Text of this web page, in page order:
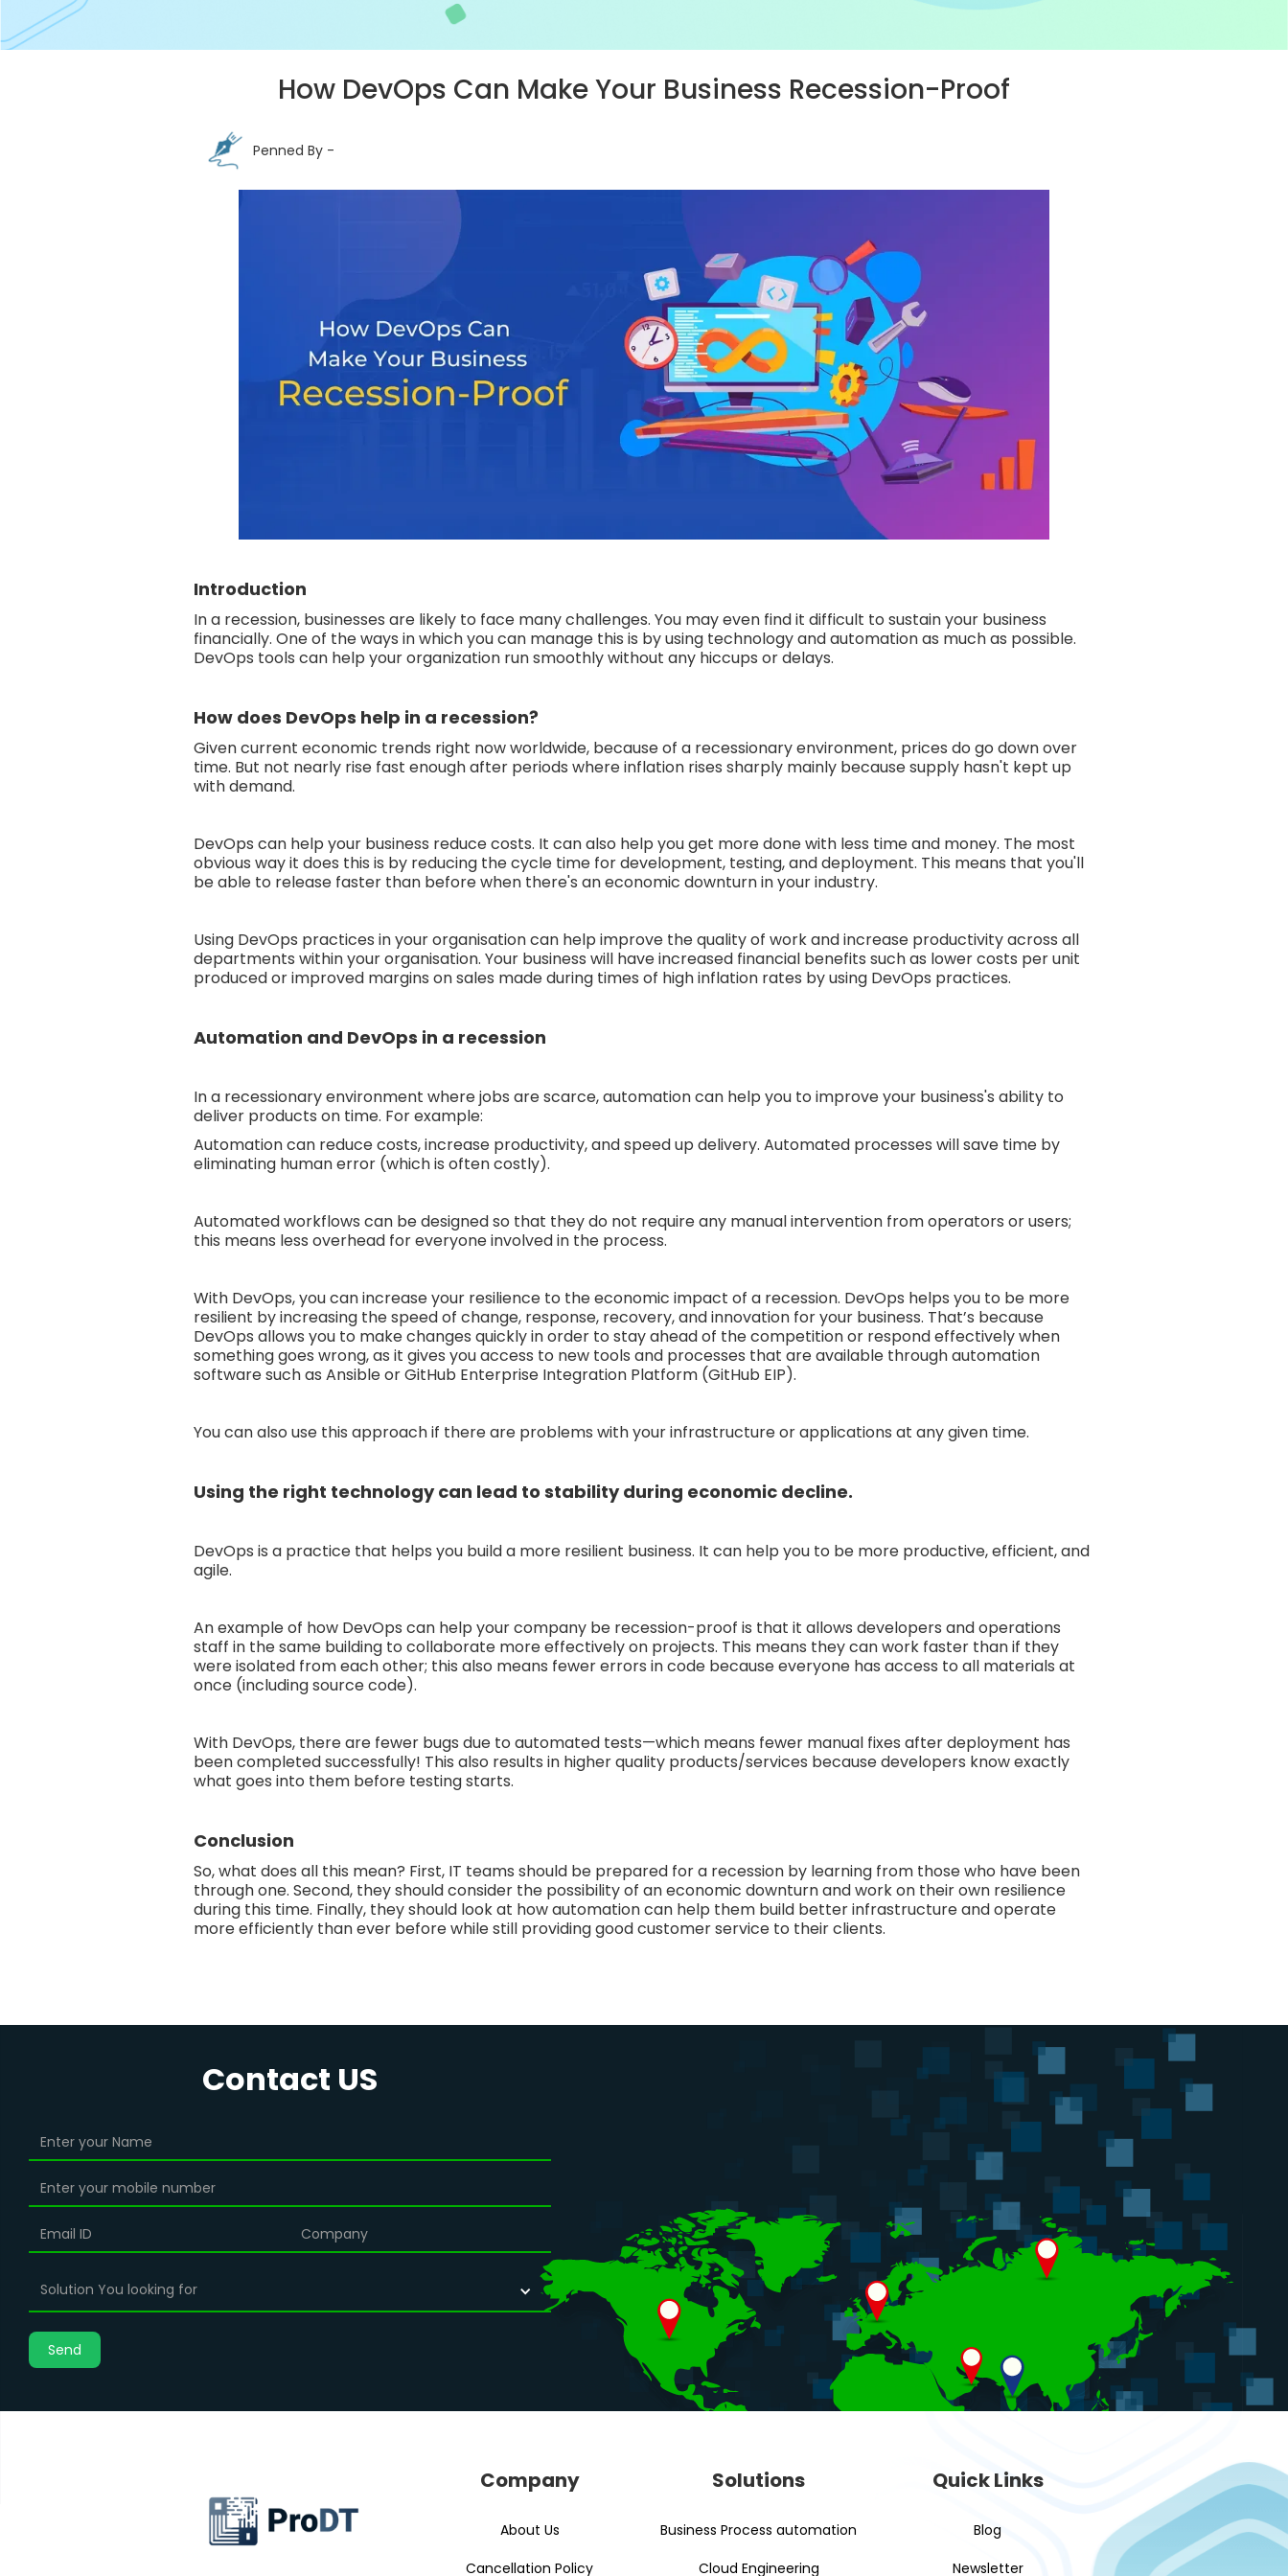
How DevOps Can Make Your Business Recession-Proof
Penned By -
Introduction
In a recession, businesses are likely to face many challenges. You may even find it difficult to sustain your business
financially. One of the ways in which you can manage this is by using technology and automation as much as possible.
DevOps tools can help your organization run smoothly without any hiccups or delays.
How does DevOps help in a recession?
Given current economic trends right now worldwide, because of a recessionary environment, prices do go down over
time. But not nearly rise fast enough after periods where inflation rises sharply mainly because supply hasn't kept up
with demand.
DevOps can help your business reduce costs. It can also help you get more done with less time and money. The most
obvious way it does this is by reducing the cycle time for development, testing, and deployment. This means that you'll
be able to release faster than before when there's an economic downturn in your industry.
Using DevOps practices in your organisation can help improve the quality of work and increase productivity across all
departments within your organisation. Your business will have increased financial benefits such as lower costs per unit
produced or improved margins on sales made during times of high inflation rates by using DevOps practices.
Automation and DevOps in a recession
In a recessionary environment where jobs are scarce, automation can help you to improve your business's ability to
deliver products on time. For example:
Automation can reduce costs, increase productivity, and speed up delivery. Automated processes will save time by
eliminating human error (which is often costly).
Automated workflows can be designed so that they do not require any manual intervention from operators or users;
this means less overhead for everyone involved in the process.
With DevOps, you can increase your resilience to the economic impact of a recession. DevOps helps you to be more
resilient by increasing the speed of change, response, recovery, and innovation for your business. That’s because
DevOps allows you to make changes quickly in order to stay ahead of the competition or respond effectively when
something goes wrong, as it gives you access to new tools and processes that are available through automation
software such as Ansible or GitHub Enterprise Integration Platform (GitHub EIP).
You can also use this approach if there are problems with your infrastructure or applications at any given time.
Using the right technology can lead to stability during economic decline.
DevOps is a practice that helps you build a more resilient business. It can help you to be more productive, efficient, and
agile.
An example of how DevOps can help your company be recession-proof is that it allows developers and operations
staff in the same building to collaborate more effectively on projects. This means they can work faster than if they
were isolated from each other; this also means fewer errors in code because everyone has access to all materials at
once (including source code).
With DevOps, there are fewer bugs due to automated tests—which means fewer manual fixes after deployment has
been completed successfully! This also results in higher quality products/services because developers know exactly
what goes into them before testing starts.
Conclusion
So, what does all this mean? First, IT teams should be prepared for a recession by learning from those who have been
through one. Second, they should consider the possibility of an economic downturn and work on their own resilience
during this time. Finally, they should look at how automation can help them build better infrastructure and operate
more efficiently than ever before while still providing good customer service to their clients.
Contact US
Solution You looking for
Company
About Us
Cancellation Policy
Solutions
Business Process automation
Cloud Engineering
Quick Links
Blog
Newsletter